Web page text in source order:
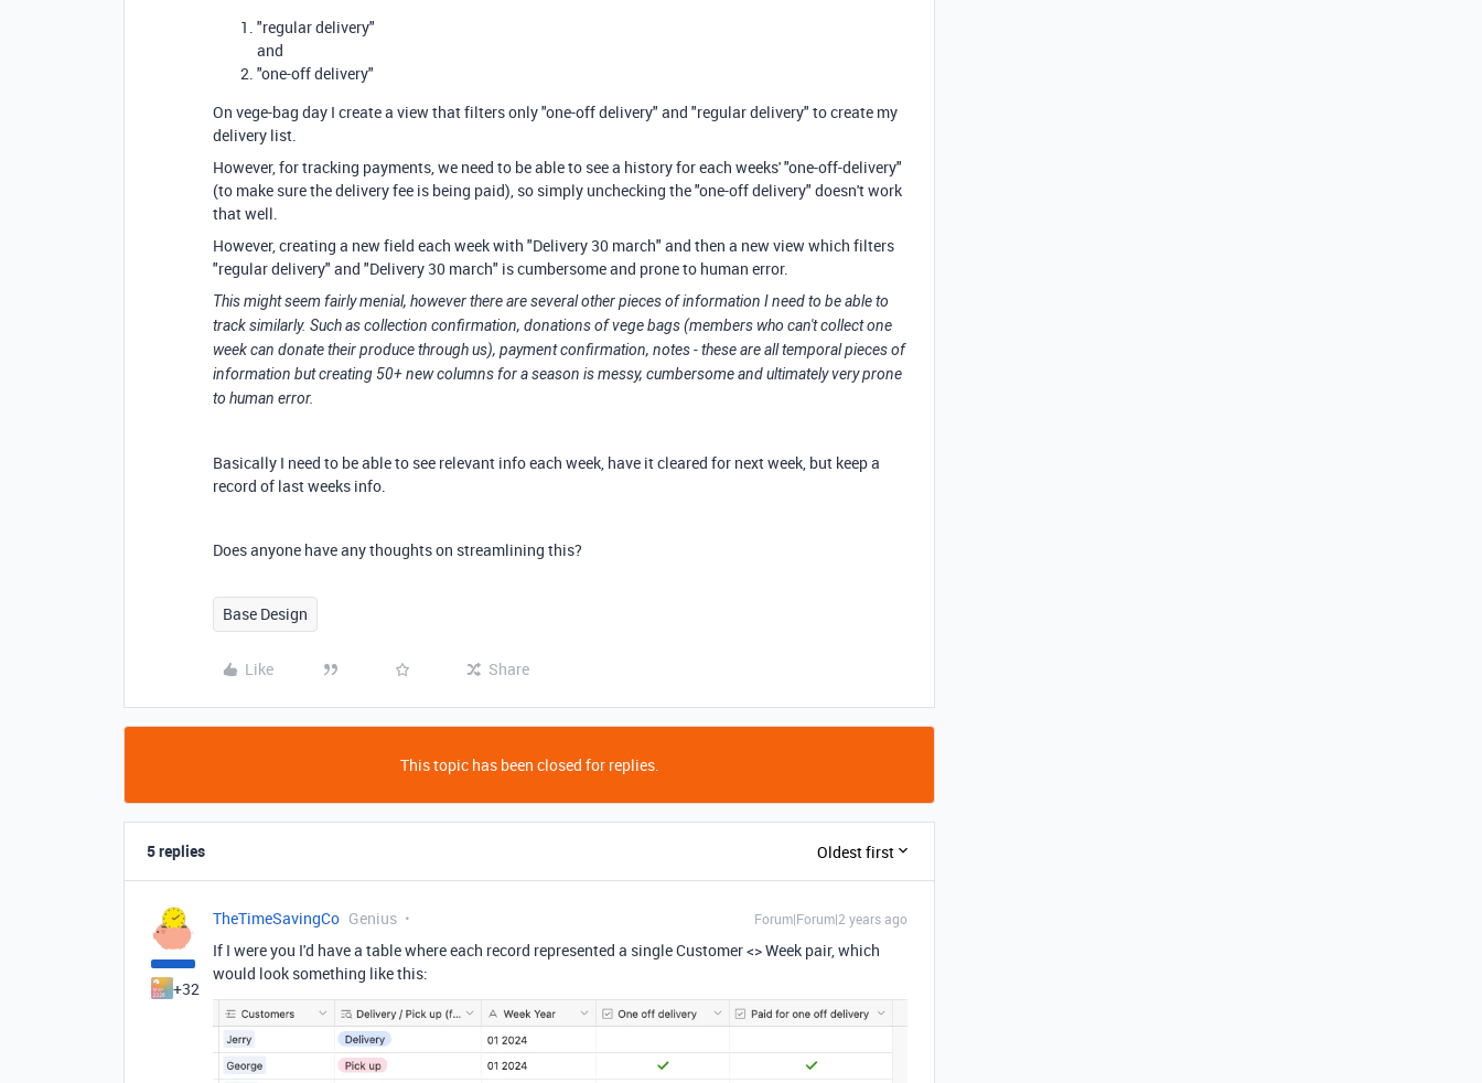
"regular delivery"
and
"one-off delivery"
On vege-bag day I create a view that filters only "one-off delivery" and "regular delivery" to create my
delivery list.
However, for tracking payments, we need to be able to see a history for each weeks' "one-off-delivery"
(to make sure the delivery fee is being paid), so simply unchecking the "one-off delivery" doesn't work
that well.
However, creating a new field each week with "Delivery 30 march" and then a new view which filters
"regular delivery" and "Delivery 30 march" is cumbersome and prone to human error.
This might seem fairly menial, however there are several other pieces of information I need to be able to
track similarly. Such as collection confirmation, donations of vege bags (members who can't collect one
week can donate their produce through us), payment confirmation, notes - these are all temporal pieces of
information but creating 50+ new columns for a season is messy, cumbersome and ultimately very prone
to human error.
Basically I need to be able to see relevant info each week, have it cleared for next week, but keep a
record of last weeks info.
Does anyone have any thoughts on streamlining this?
Base Design
Like Share
This topic has been closed for replies.
5 replies Oldest first
+32
TheTimeSavingCo Genius Forum|Forum|2 years ago
If I were you I'd have a table where each record represented a single Customer <> Week pair, which
would look something like this: